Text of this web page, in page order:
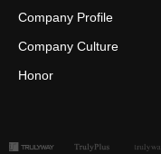
Company Profile
Company Culture
Honor